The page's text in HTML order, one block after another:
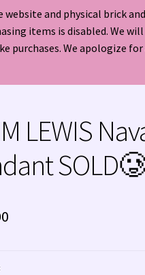
Indian ArtNATIVE
Santo Domingo
PoliciesTim Yazzie
JEWELRY + GOLD!
Zuni Jewelry
website and physical brick
items is disabled. We
purchases. We apologize for
LEWIS